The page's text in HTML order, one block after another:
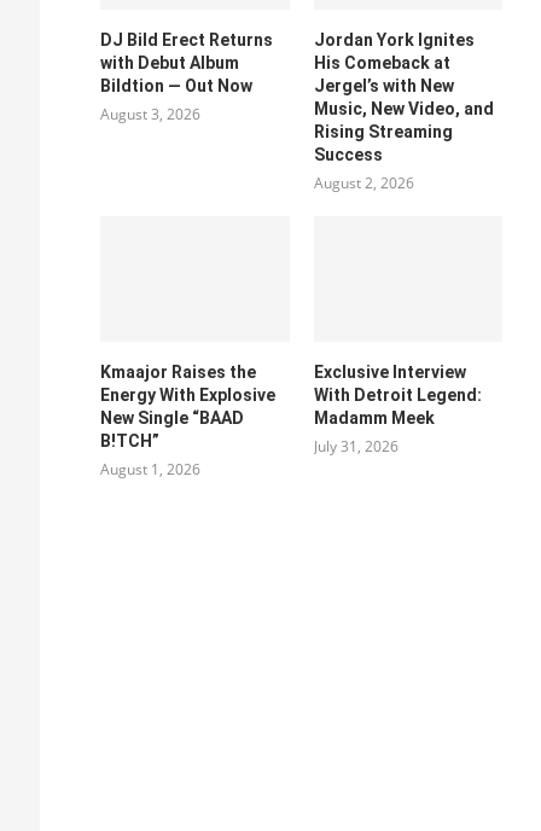
DJ Bild Erect Returns
with Debut Album
Bildtion — Out Now
August 3, 2026
Jordan York Ignites
His Comeback at
Jergel’s with New
Music, New Video, and
Rising Streaming
Success
August 2, 2026
Kmaajor Raises the
Energy With Explosive
New Single “BAAD
B!TCH”
August 1, 2026
Exclusive Interview
With Detroit Legend:
Madamm Meek
July 31, 2026